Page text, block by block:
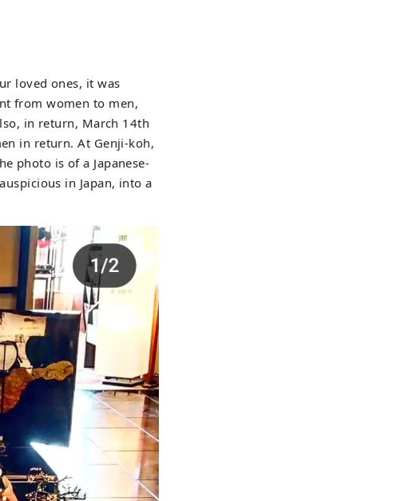
loved ones, it was
from women to men,
in return, March 14th
in return. At Genji-koh,
photo is of a Japanese-
in Japan, into a